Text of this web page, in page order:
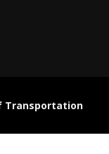
Transportation